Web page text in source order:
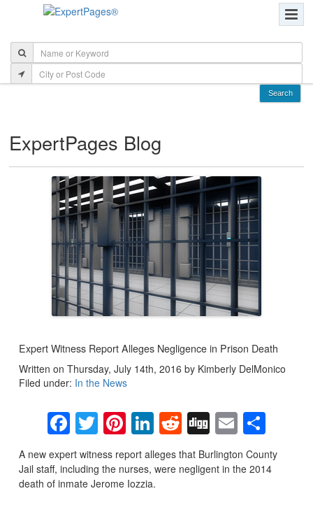
ExpertPages Blog
Expert Witness Report Alleges Negligence in Prison Death
Written on Thursday, July 14th, 2016 by Kimberly DelMonico
Filed under: In the News
Facebook
Twitter
Pinterest
LinkedIn
Reddit
DiggEmail
A new expert witness report alleges that Burlington County
Jail staff, including the nurses, were negligent in the 2014
death of inmate Jerome Iozzia.